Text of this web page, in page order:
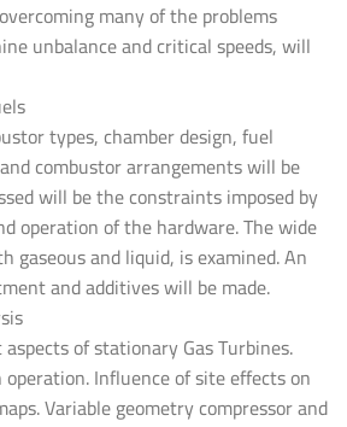
many of the problems
unbalance and critical speeds, will
types, chamber design, fuel
combustor arrangements will be
will be the constraints imposed by
operation of the hardware. The wide
gaseous and liquid, is examined. An
and additives will be made.
of stationary Gas Turbines.
Influence of site effects on
Variable geometry compressor and